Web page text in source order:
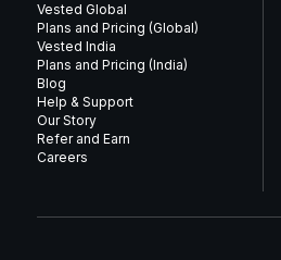
Vested Global
Plans and Pricing (Global)
Vested India
Plans and Pricing (India)
Blog
Help & Support
Our Story
Refer and Earn
Careers